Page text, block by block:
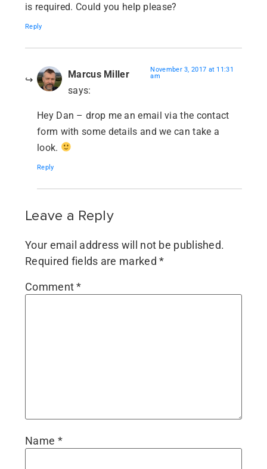
is required. Could you help please?
Reply
Marcus Miller
says:
November 3, 2017 at 11:31
am
Hey Dan – drop me an email via the contact
form with some details and we can take a
look.
Reply
Leave a Reply
Your email address will not be published.
Required fields are marked*
Comment*
Name *